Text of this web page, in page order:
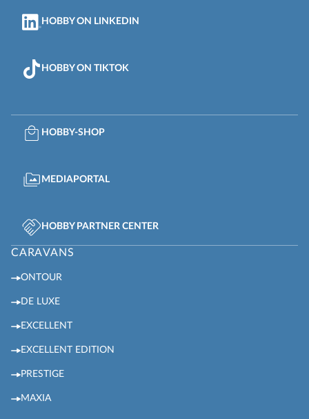
HOBBY ON LINKEDIN
HOBBY ON TIKTOK
HOBBY-SHOP
MEDIAPORTAL
HOBBY PARTNER CENTER
CARAVANS
ONTOUR
DE LUXE
EXCELLENT
EXCELLENT EDITION
PRESTIGE
MAXIA